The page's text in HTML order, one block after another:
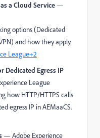
a Cloud Service —
options (Dedicated
and how they apply.
League+2
Dedicated Egress IP
League
how HTTP/HTTPS calls
egress IP in AEMaaCS.
— Adobe Experience